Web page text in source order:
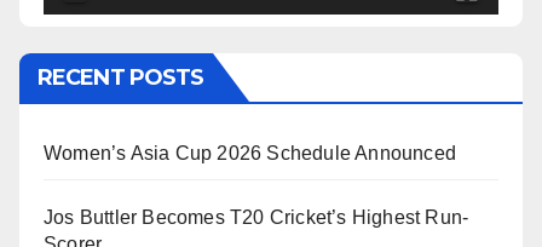
RECENT POSTS
Women’s Asia Cup 2026 Schedule Announced
Jos Buttler Becomes T20 Cricket’s Highest Run-